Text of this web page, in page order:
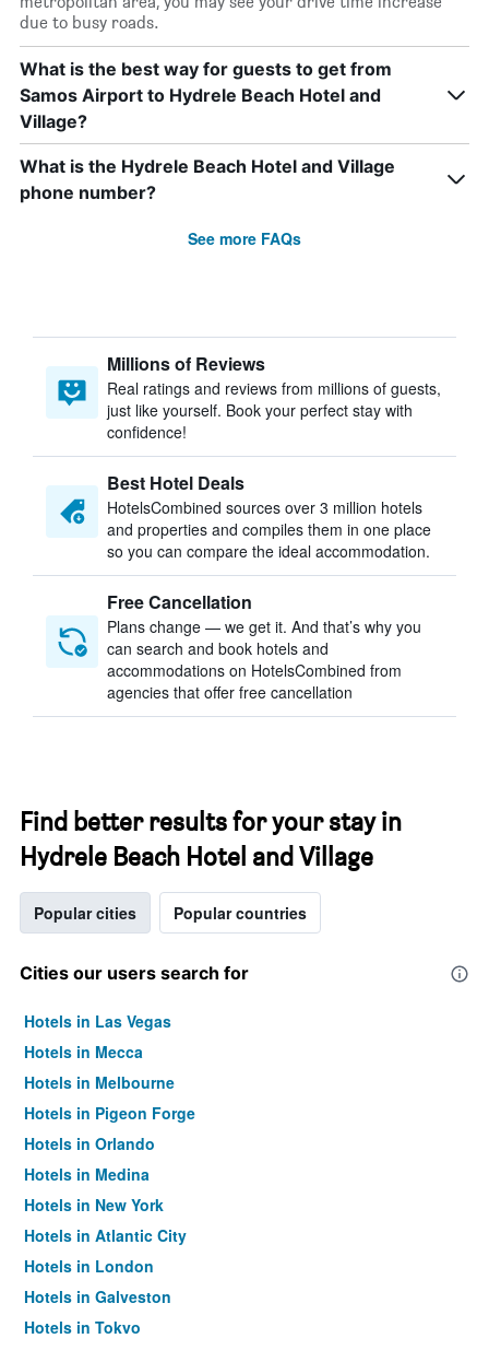
due to busy roads.
What is the best way for guests to get from
Samos Airport to Hydrele Beach Hotel and
Village?
What is the Hydrele Beach Hotel and Village
phone number?
See more FAQs
Millions of Reviews
Real ratings and reviews from millions of guests,
just like yourself. Book your perfect stay with
confidence!
Best Hotel Deals
HotelsCombined sources over 3 million hotels
and properties and compiles them in one place
so you can compare the ideal accommodation.
Free Cancellation
Plans change — we get it. And that’s why you
can search and book hotels and
accommodations on HotelsCombined from
agencies that offer free cancellation
Find better results for your stay in
Hydrele Beach Hotel and Village
Popular cities Popular countries
Cities our users search for
Hotels in Las Vegas
Hotels in Mecca
Hotels in Melbourne
Hotels in Pigeon Forge
Hotels in Orlando
Hotels in Medina
Hotels in New York
Hotels in Atlantic City
Hotels in London
Hotels in Galveston
Hotels in Tokyo